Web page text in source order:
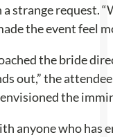
strange request.
the event feel
the bride
out,” the
the
anyone who